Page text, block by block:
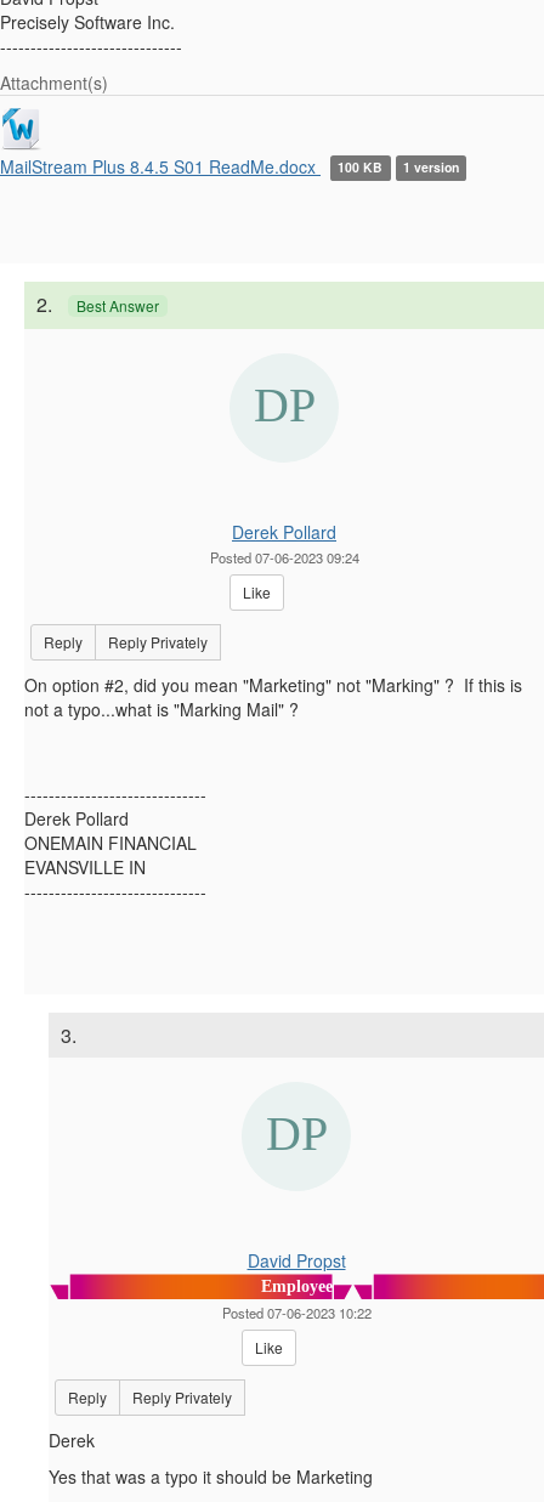
Precisely Software Inc.
------------------------------
Attachment(s)
MailStream Plus 8.4.5 S01 ReadMe.docx 100 KB 1 version
2. Best Answer
Derek Pollard
Posted 07-06-2023 09:24
Like
Reply Reply Privately
On option #2, did you mean "Marketing" not "Marking" ? If this is
not a typo...what is "Marking Mail" ?
------------------------------
Derek Pollard
ONEMAIN FINANCIAL
EVANSVILLE IN
------------------------------
3.
David Propst
Employee
Posted 07-06-2023 10:22
Like
Reply Reply Privately
Derek
Yes that was a typo it should be Marketing